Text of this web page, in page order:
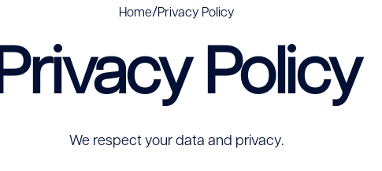
Home/Privacy Policy
Policy
We respect your data and privacy.